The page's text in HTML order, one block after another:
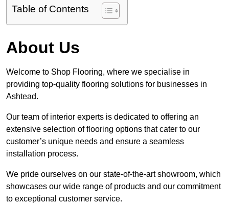
Table of Contents
About Us
Welcome to Shop Flooring, where we specialise in
providing top-quality flooring solutions for businesses in
Ashtead.
Our team of interior experts is dedicated to offering an
extensive selection of flooring options that cater to our
customer’s unique needs and ensure a seamless
installation process.
We pride ourselves on our state-of-the-art showroom, which
showcases our wide range of products and our commitment
to exceptional customer service.